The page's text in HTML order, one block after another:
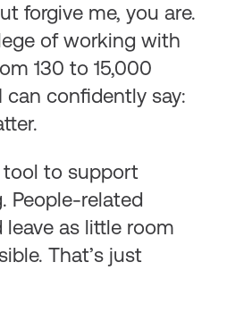
forgive me, you are.
of working with
130 to 15,000
can confidently say:
tool to support
People-related
as little room
That’s just